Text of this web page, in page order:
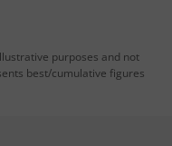
purposes and not
best/cumulative figures